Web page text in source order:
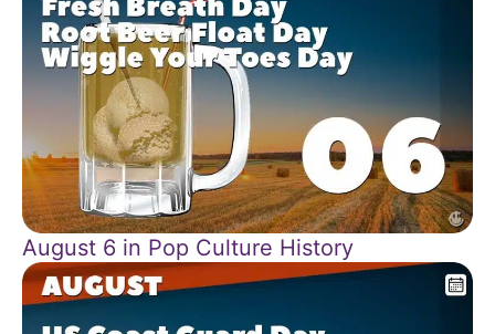
August 6 in Pop Culture History